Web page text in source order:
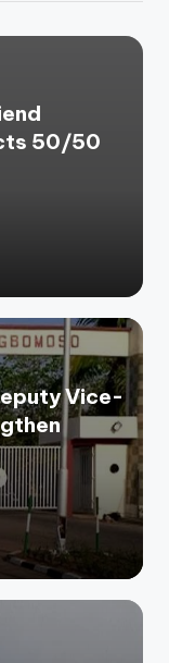
50/50
Vice-